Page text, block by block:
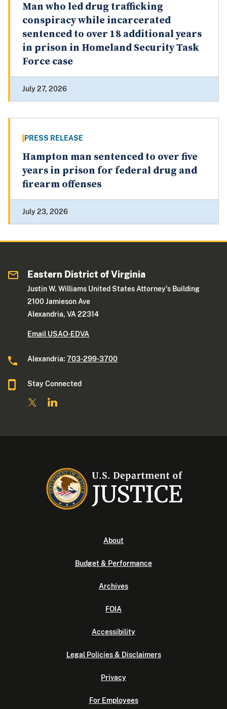
Man who led drug trafficking
conspiracy while incarcerated
sentenced to over 18 additional years
in prison in Homeland Security Task
Force case
July 27, 2026
PRESS RELEASE
Hampton man sentenced to over five
years in prison for federal drug and
firearm offenses
July 23, 2026
Eastern District of Virginia
Justin W. Williams United States Attorney's Building
2100 Jamieson Ave
Alexandria, VA 22314
Email USAO-EDVA
Alexandria:703-299-3700
Stay Connected
About
Budget & Performance
Archives
FOIA
Accessibility
Legal Policies & Disclaimers
Privacy
For Employees